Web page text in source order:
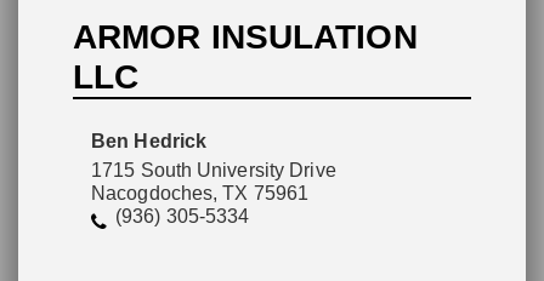
ARMOR INSULATION
LLC
Ben Hedrick
1715 South University Drive
Nacogdoches, TX 75961
(936) 305-5334